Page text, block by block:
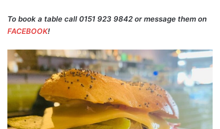
To book a table call 0151 923 9842 or message them on
FACEBOOK!